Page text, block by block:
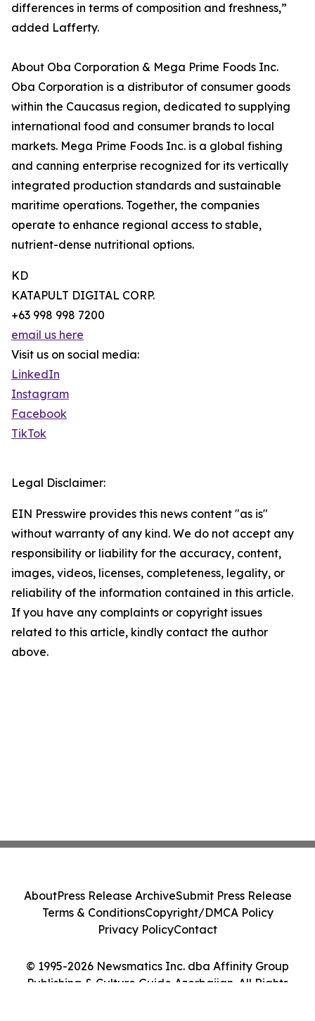
differences in terms of composition and freshness,”
added Lafferty.
About Oba Corporation & Mega Prime Foods Inc.
Oba Corporation is a distributor of consumer goods
within the Caucasus region, dedicated to supplying
international food and consumer brands to local
markets. Mega Prime Foods Inc. is a global fishing
and canning enterprise recognized for its vertically
integrated production standards and sustainable
maritime operations. Together, the companies
operate to enhance regional access to stable,
nutrient-dense nutritional options.
KD
KATAPULT DIGITAL CORP.
+63 998 998 7200
email us here
Visit us on social media:
LinkedIn
Instagram
Facebook
TikTok
Legal Disclaimer:
EIN Presswire provides this news content "as is"
without warranty of any kind. We do not accept any
responsibility or liability for the accuracy, content,
images, videos, licenses, completeness, legality, or
reliability of the information contained in this article.
If you have any complaints or copyright issues
related to this article, kindly contact the author
above.
© 1995-2026 Newsmatics Inc. dba Affinity Group
Publishing & Culture Guide Azerbaijan. All Rights
AboutPress Release ArchiveSubmit Press Release
Terms & ConditionsCopyright/DMCA Policy
Privacy PolicyContact